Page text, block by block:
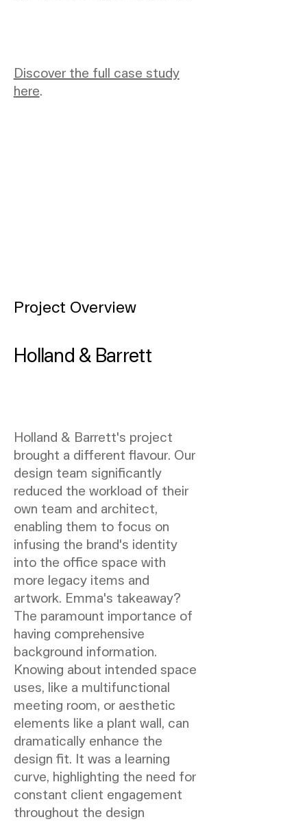
Discover the full case study
here.
Project Overview
Holland & Barrett
Holland & Barrett's project
brought a different flavour. Our
design team significantly
reduced the workload of their
own team and architect,
enabling them to focus on
infusing the brand's identity
into the office space with
more legacy items and
artwork. Emma's takeaway?
The paramount importance of
having comprehensive
background information.
Knowing about intended space
uses, like a multifunctional
meeting room, or aesthetic
elements like a plant wall, can
dramatically enhance the
design fit. It was a learning
curve, highlighting the need for
constant client engagement
throughout the design